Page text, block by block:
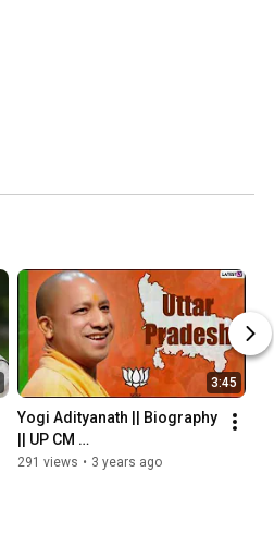
3:45
Yogi Adityanath || Biography
|| UP CM
@howardinternational-
291 views • 3 years ago